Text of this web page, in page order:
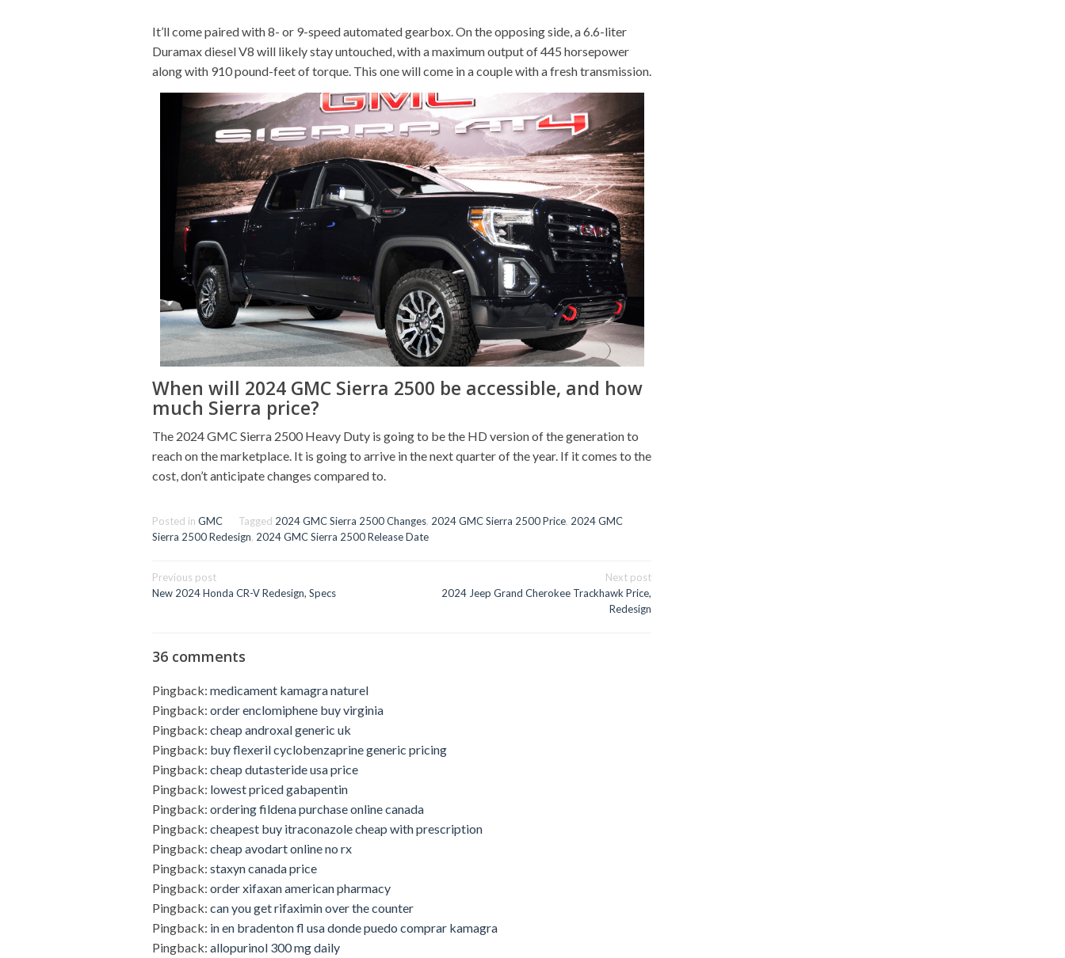
It’ll come paired with 8- or 9-speed automated gearbox. On the opposing side, a 6.6-liter
Duramax diesel V8 will likely stay untouched, with a maximum output of 445 horsepower
along with 910 pound-feet of torque. This one will come in a couple with a fresh transmission.
When will 2024 GMC Sierra 2500 be accessible, and how
much Sierra price?
The 2024 GMC Sierra 2500 Heavy Duty is going to be the HD version of the generation to
reach on the marketplace. It is going to arrive in the next quarter of the year. If it comes to the
cost, don’t anticipate changes compared to.
Posted in GMC Tagged 2024 GMC Sierra 2500 Changes, 2024 GMC Sierra 2500 Price, 2024 GMC
Sierra 2500 Redesign, 2024 GMC Sierra 2500 Release Date
Post
navigation
Previous post
New 2024 Honda CR-V Redesign, Specs
Next post
2024 Jeep Grand Cherokee Trackhawk Price,
Redesign
36 comments
Pingback: medicament kamagra naturel
Pingback: order enclomiphene buy virginia
Pingback: cheap androxal generic uk
Pingback: buy flexeril cyclobenzaprine generic pricing
Pingback: cheap dutasteride usa price
Pingback: lowest priced gabapentin
Pingback: ordering fildena purchase online canada
Pingback: cheapest buy itraconazole cheap with prescription
Pingback: cheap avodart online no rx
Pingback: staxyn canada price
Pingback: order xifaxan american pharmacy
Pingback: can you get rifaximin over the counter
Pingback: in en bradenton fl usa donde puedo comprar kamagra
Pingback: allopurinol 300 mg daily